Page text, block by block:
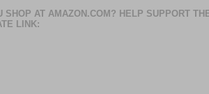
SHOP AT AMAZON.COM? HELP SUPPORT
LINK: